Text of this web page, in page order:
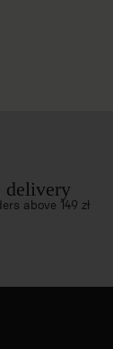
delivery
above 149 zł